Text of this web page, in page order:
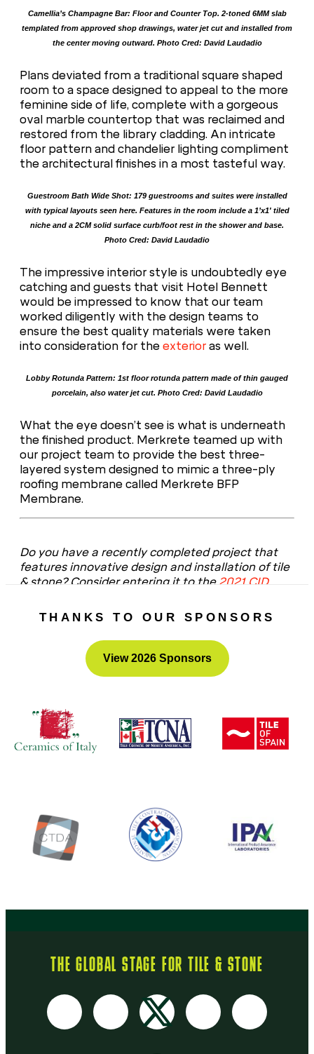
Camellia’s Champagne Bar: Floor and Counter Top. 2-toned 6MM slab
templated from approved shop drawings, water jet cut and installed from
the center moving outward. Photo Cred: David Laudadio
Plans deviated from a traditional square shaped
room to a space designed to appeal to the more
feminine side of life, complete with a gorgeous
oval marble countertop that was reclaimed and
restored from the library cladding. An intricate
floor pattern and chandelier lighting compliment
the architectural finishes in a most tasteful way.
Guestroom Bath Wide Shot: 179 guestrooms and suites were installed
with typical layouts seen here. Features in the room include a 1’x1′ tiled
niche and a 2CM solid surface curb/foot rest in the shower and base.
Photo Cred: David Laudadio
The impressive interior style is undoubtedly eye
catching and guests that visit Hotel Bennett
would be impressed to know that our team
worked diligently with the design teams to
ensure the best quality materials were taken
into consideration for the exterior as well.
Lobby Rotunda Pattern: 1st floor rotunda pattern made of thin gauged
porcelain, also water jet cut. Photo Cred: David Laudadio
What the eye doesn’t see is what is underneath
the finished product. Merkrete teamed up with
our project team to provide the best three-
layered system designed to mimic a three-ply
roofing membrane called Merkrete BFP
Membrane.
Do you have a recently completed project that
features innovative design and installation of tile
& stone? Consider entering it to the 2021 CID
THANKS TO OUR SPONSORS
View 2026 Sponsors
THE GLOBAL STAGE FOR TILE & STONE